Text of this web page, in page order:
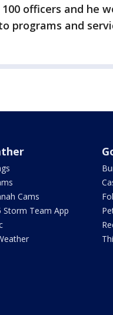
officers and he
programs and
Cams
Storm Team App